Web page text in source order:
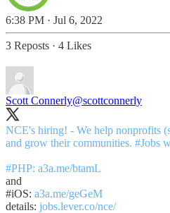
6:38 PM · Jul 6, 2022
3 Reposts · 4 Likes
Scott Connerly@scottconnerly
NCE's hiring! - We help nonprofits
and grow their communities. #Jobs
#PHP: a3a.me/btamL
#iOS: a3a.me/geGeM
details: jobs.lever.co/nce/